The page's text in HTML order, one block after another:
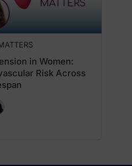
has completely changed, because
interesting to note is that the earlier
recent guidelines from KDIGO and
that question to how should it
in Women:
Risk Across